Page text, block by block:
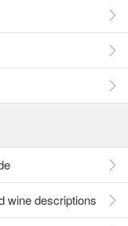
wine descriptions